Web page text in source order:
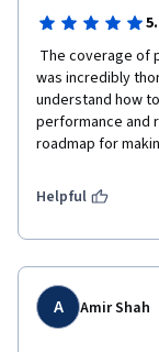
was incredibly
understand how
performance and
roadmap for
Helpful
A Amir Shah